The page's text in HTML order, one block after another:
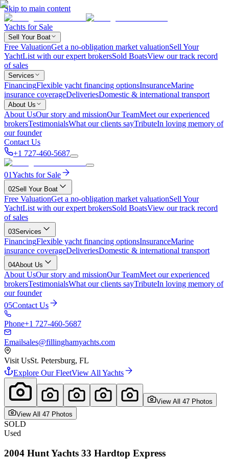
Skip to main content
Yachts for Sale
Sell Your Boat
Free ValuationGet a no-obligation market valuationSell Your
YachtList with our expert brokersSold BoatsView our track record
of sales
Services
FinancingFlexible yacht financing optionsInsuranceMarine
insurance coverageDeliveriesDomestic & international transport
About Us
About UsOur story and missionOur TeamMeet our experienced
brokersTestimonialsWhat our clients sayTributeIn loving memory of
our founder
Contact Us
+1 727-460-5687
01Yachts for Sale
02Sell Your Boat
Free ValuationGet a no-obligation market valuationSell Your
YachtList with our expert brokersSold BoatsView our track record
of sales
03Services
FinancingFlexible yacht financing optionsInsuranceMarine
insurance coverageDeliveriesDomestic & international transport
04About Us
About UsOur story and missionOur TeamMeet our experienced
brokersTestimonialsWhat our clients sayTributeIn loving memory of
our founder
05Contact Us
Phone+1 727-460-5687
Emailsales@fillinghamyachts.com
Visit UsSt. Petersburg, FL
Explore Our FleetView All Yachts
View All 47 Photos
View All 47 Photos
SOLD
Used
2004 Hunt Yachts 33 Hardtop Express